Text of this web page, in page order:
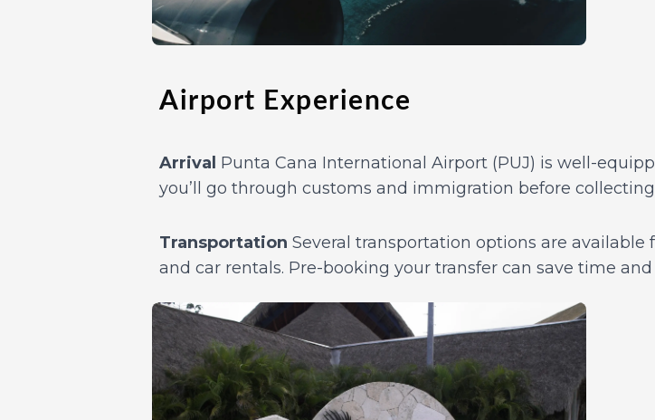
Airport Experience
Arrival Punta Cana International Airport (PUJ) is well-
you’ll go through customs and immigration before
Transportation Several transportation options are
and car rentals. Pre-booking your transfer can save time